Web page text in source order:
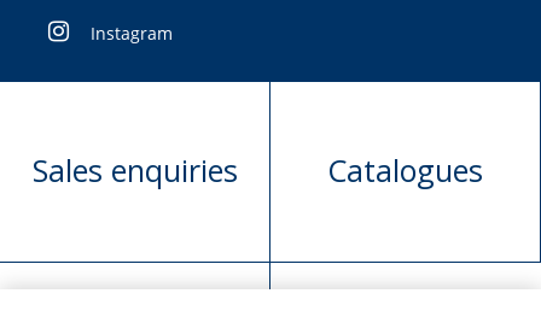
Instagram
Sales enquiries Catalogues